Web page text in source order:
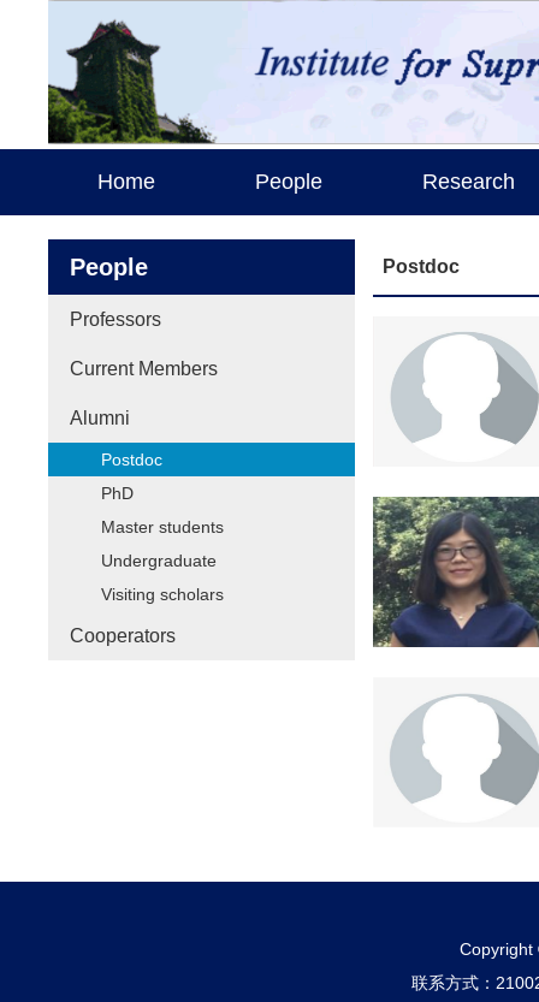
Home People Research
People
Professors
Current Members
Alumni
Postdoc
PhD
Master students
Undergraduate
Visiting scholars
Cooperators
Postdoc
Copyright
联系方式：